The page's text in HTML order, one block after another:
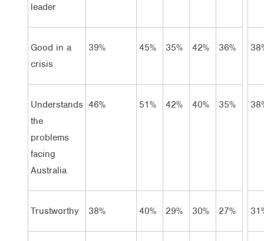
leader
Good in a
crisis
39% 45% 35% 42% 36%
Understands
the
problems
facing
Australia
46% 51% 42% 40% 35%
Trustworthy 38% 40% 29% 30% 27%